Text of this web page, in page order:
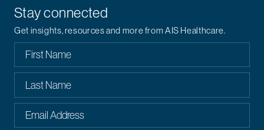
Stay connected
Get insights, resources and more from AIS Healthcare.